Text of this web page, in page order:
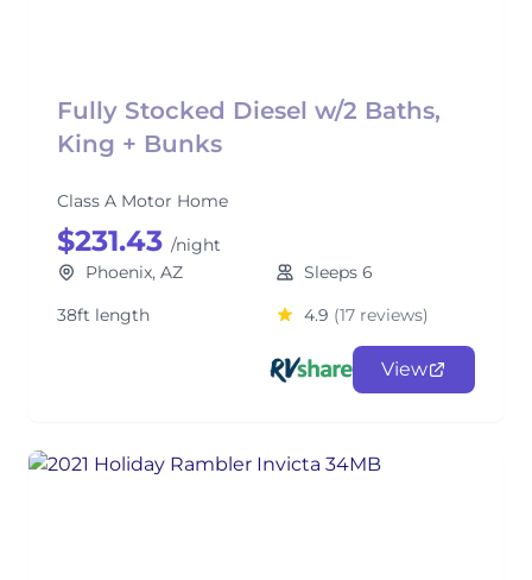
Fully Stocked Diesel w/2 Baths,
King + Bunks
Class A Motor Home
$231.43 /night
Phoenix, AZ
Sleeps 6
38ft length
4.9 (17 reviews)
View